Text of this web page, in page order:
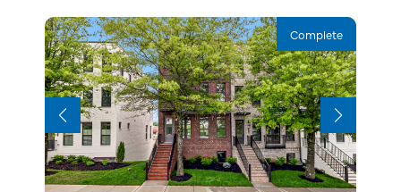
Complete